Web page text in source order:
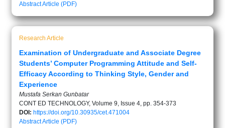
AbstractArticle (PDF)
Research Article
Examination of Undergraduate and Associate Degree
Students’ Computer Programming Attitude and Self-
Efficacy According to Thinking Style, Gender and
Experience
Mustafa Serkan Gunbatar
CONT ED TECHNOLOGY, Volume 9, Issue 4, pp. 354-373
DOI: https://doi.org/10.30935/cet.471004
AbstractArticle (PDF)